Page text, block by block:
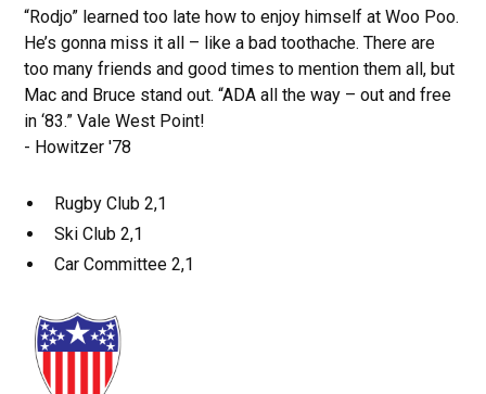
“Rodjo” learned too late how to enjoy himself at Woo Poo.
He’s gonna miss it all – like a bad toothache. There are
too many friends and good times to mention them all, but
Mac and Bruce stand out. “ADA all the way – out and free
in ‘83.” Vale West Point!
- Howitzer '78
Rugby Club 2,1
Ski Club 2,1
Car Committee 2,1